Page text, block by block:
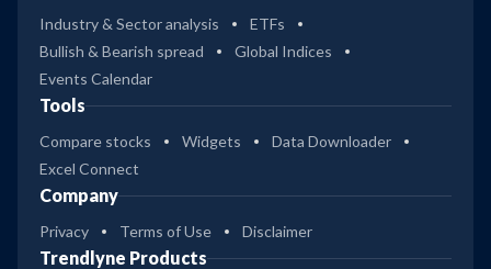
Industry & Sector analysis
ETFs
Bullish & Bearish spread
Global Indices
Events Calendar
Tools
Compare stocks Widgets
Data Downloader
Excel Connect
Company
Privacy Terms of Use Disclaimer
Trendlyne Products